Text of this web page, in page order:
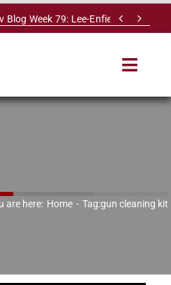
Blog Week 79: Lee-Enfield Rifle &
 
Toggle
NEWS
are here: Home Tag:gun cleaning kit